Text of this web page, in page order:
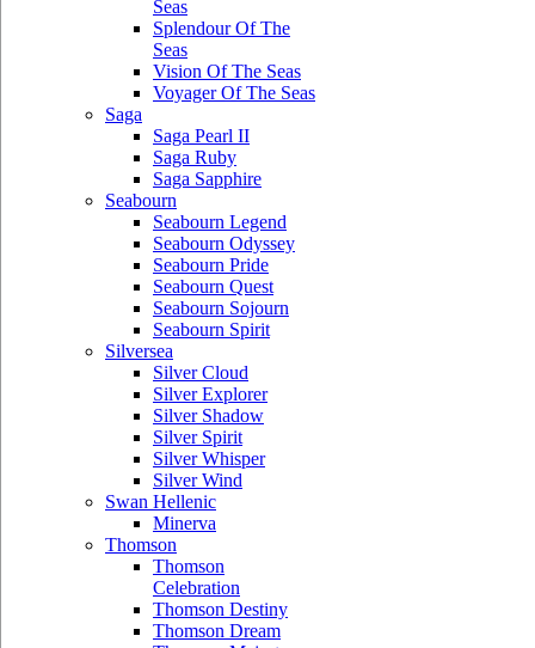
Seas
Splendour Of The
Seas
Vision Of The Seas
Voyager Of The Seas
Saga
Saga Pearl II
Saga Ruby
Saga Sapphire
Seabourn
Seabourn Legend
Seabourn Odyssey
Seabourn Pride
Seabourn Quest
Seabourn Sojourn
Seabourn Spirit
Silversea
Silver Cloud
Silver Explorer
Silver Shadow
Silver Spirit
Silver Whisper
Silver Wind
Swan Hellenic
Minerva
Thomson
Thomson
Celebration
Thomson Destiny
Thomson Dream